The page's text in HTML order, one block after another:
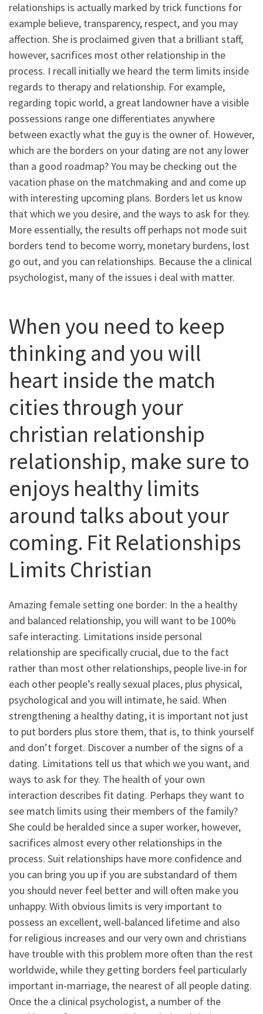
relationships is actually marked by trick functions for
example believe, transparency, respect, and you may
affection. She is proclaimed given that a brilliant staff,
however, sacrifices most other relationship in the
process. I recall initially we heard the term limits inside
regards to therapy and relationship. For example,
regarding topic world, a great landowner have a visible
possessions range one differentiates anywhere
between exactly what the guy is the owner of. However,
which are the borders on your dating are not any lower
than a good roadmap? You may be checking out the
vacation phase on the matchmaking and and come up
with interesting upcoming plans. Borders let us know
that which we you desire, and the ways to ask for they.
More essentially, the results off perhaps not mode suit
borders tend to become worry, monetary burdens, lost
go out, and you can relationships. Because the a clinical
psychologist, many of the issues i deal with matter.
When you need to keep
thinking and you will
heart inside the match
cities through your
christian relationship
relationship, make sure to
enjoys healthy limits
around talks about your
coming. Fit Relationships
Limits Christian
Amazing female setting one border: In the a healthy
and balanced relationship, you will want to be 100%
safe interacting. Limitations inside personal
relationship are specifically crucial, due to the fact
rather than most other relationships, people live-in for
each other people’s really sexual places, plus physical,
psychological and you will intimate, he said. When
strengthening a healthy dating, it is important not just
to put borders plus store them, that is, to think yourself
and don’t forget. Discover a number of the signs of a
dating. Limitations tell us that which we you want, and
ways to ask for they. The health of your own
interaction describes fit dating. Perhaps they want to
see match limits using their members of the family?
She could be heralded since a super worker, however,
sacrifices almost every other relationships in the
process. Suit relationships have more confidence and
you can bring you up if you are substandard of them
you should never feel better and will often make you
unhappy. With obvious limits is very important to
possess an excellent, well-balanced lifetime and also
for religious increases and our very own and christians
have trouble with this problem more often than the rest
worldwide, while they getting borders feel particularly
important in-marriage, the nearest of all people dating.
Once the a clinical psychologist, a number of the